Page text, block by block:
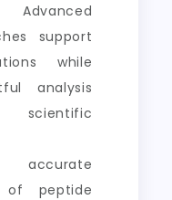
support
while
analysis
accurate
of peptide